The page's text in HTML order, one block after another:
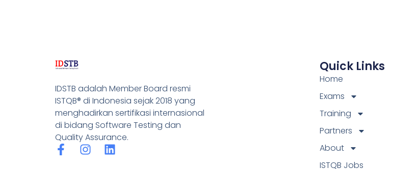
IDSTB adalah Member Board resmi
ISTQB® di Indonesia sejak 2018 yang
menghadirkan sertifikasi internasional
di bidang Software Testing dan
Quality Assurance.
Quick Links
Home
Exams
Training
Partners
About
ISTQB Jobs